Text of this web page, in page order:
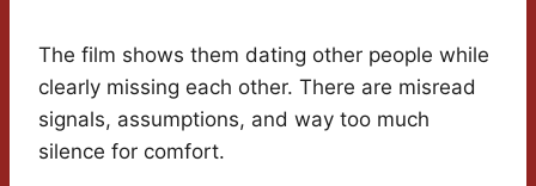
The film shows them dating other people while
clearly missing each other. There are misread
signals, assumptions, and way too much
silence for comfort.